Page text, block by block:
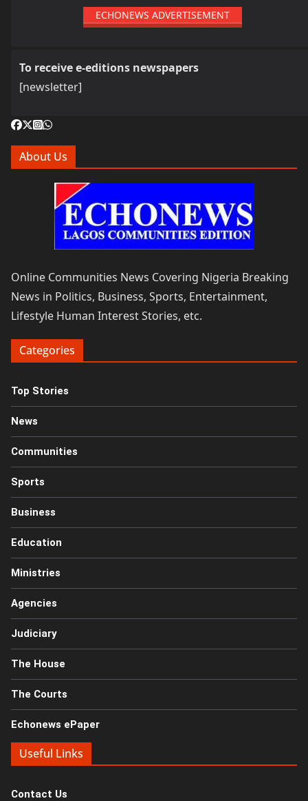
ECHONEWS ADVERTISEMENT
To receive e-editions newspapers
[newsletter]
About Us
Online Communities News Covering Nigeria Breaking
News in Politics, Business, Sports, Entertainment,
Lifestyle Human Interest Stories, etc.
Categories
Top Stories
News
Communities
Sports
Business
Education
Ministries
Agencies
Judiciary
The House
The Courts
Echonews ePaper
Useful Links
Contact Us